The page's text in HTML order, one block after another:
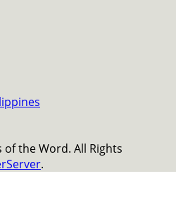
the Word. All Rights
.